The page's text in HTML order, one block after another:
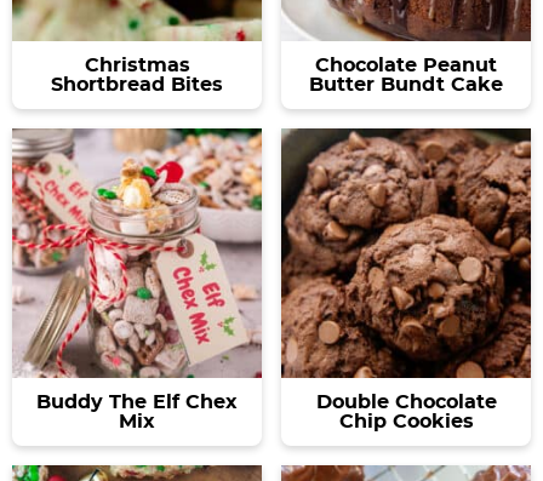
Christmas
Shortbread Bites
Chocolate Peanut
Butter Bundt Cake
Buddy The Elf Chex
Mix
Double Chocolate
Chip Cookies